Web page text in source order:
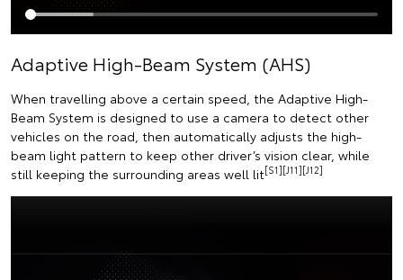
Adaptive High-Beam System (AHS)
When travelling above a certain speed, the Adaptive High-
Beam System is designed to use a camera to detect other
vehicles on the road, then automatically adjusts the high-
beam light pattern to keep other driver’s vision clear, while
still keeping the surrounding areas well lit[S1][J11][J12]